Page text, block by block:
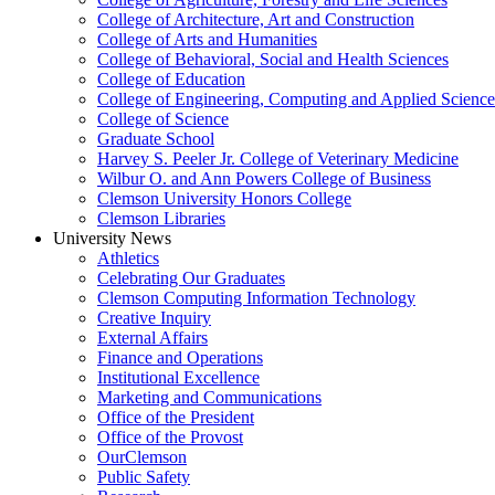
College of Architecture, Art and Construction
College of Arts and Humanities
College of Behavioral, Social and Health Sciences
College of Education
College of Engineering, Computing and Applied
College of Science
Graduate School
Harvey S. Peeler Jr. College of Veterinary Medicine
Wilbur O. and Ann Powers College of Business
Clemson University Honors College
Clemson Libraries
University News
Athletics
Celebrating Our Graduates
Clemson Computing Information Technology
Creative Inquiry
External Affairs
Finance and Operations
Institutional Excellence
Marketing and Communications
Office of the President
Office of the Provost
OurClemson
Public Safety